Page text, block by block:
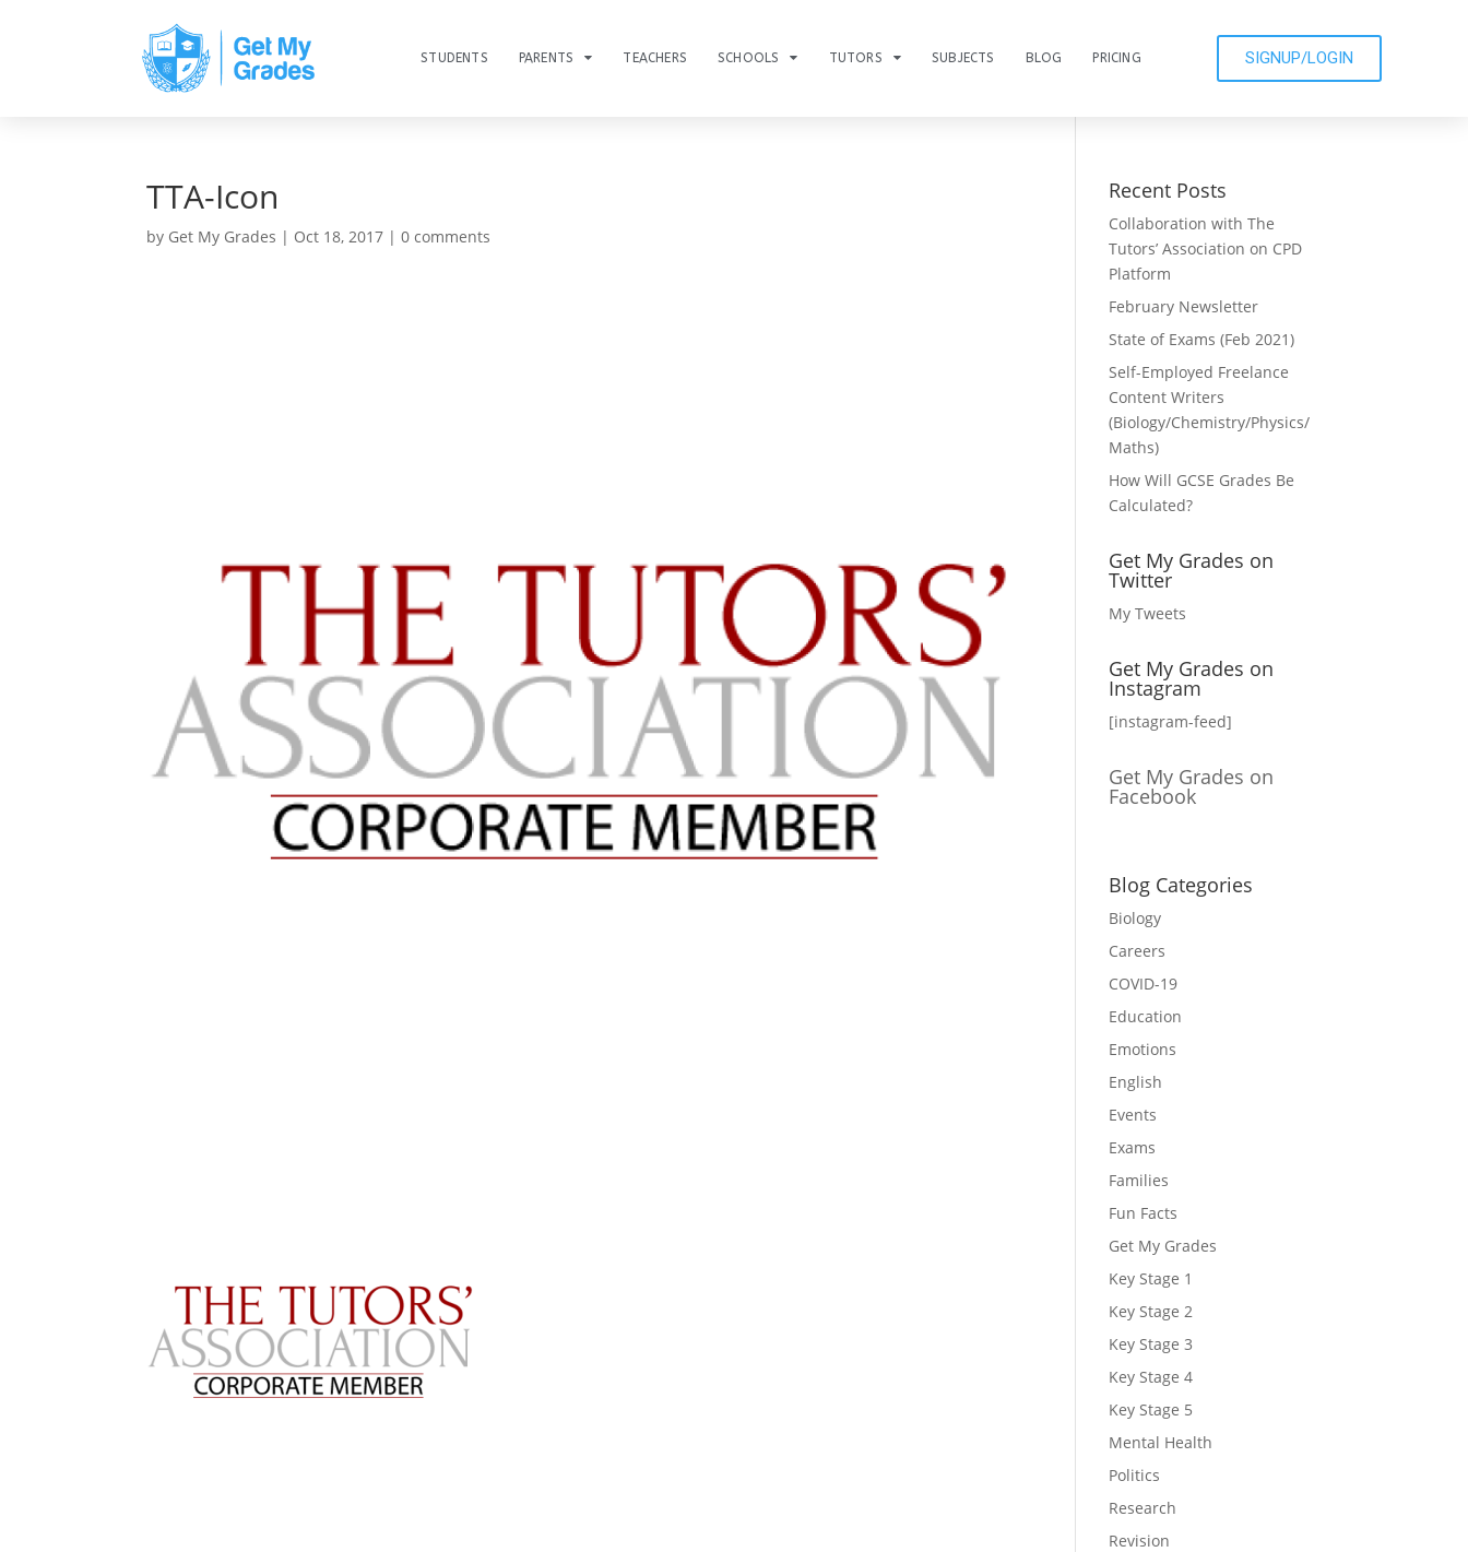
STUDENTS PARENTS TEACHERS SCHOOLS TUTORS SUBJECTS BLOG PRICING SIGNUP/LOGIN
TTA-Icon
by Get My Grades | Oct 18, 2017 |0 comments
Recent Posts
Collaboration with The
Tutors’ Association on CPD
Platform
February Newsletter
State of Exams (Feb 2021)
Self-Employed Freelance
Content Writers
(Biology/Chemistry/Physics/
Maths)
How Will GCSE Grades Be
Calculated?
Get My Grades on
Twitter
My Tweets
Get My Grades on
Instagram
[instagram-feed]
Get My Grades on
Facebook
Blog Categories
Biology
Careers
COVID-19
Education
Emotions
English
Events
Exams
Families
Fun Facts
Get My Grades
Key Stage 1
Key Stage 2
Key Stage 3
Key Stage 4
Key Stage 5
Mental Health
Politics
Research
Revision